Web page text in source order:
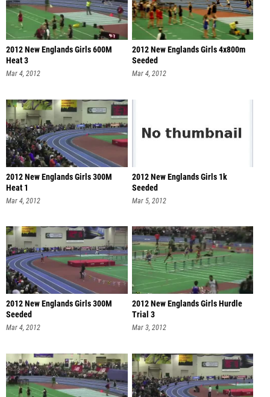
2012 New Englands Girls 600M
Heat 3
Mar 4, 2012
2012 New Englands Girls 4x800m
Seeded
Mar 4, 2012
2012 New Englands Girls 300M
Heat 1
Mar 4, 2012
2012 New Englands Girls 1k
Seeded
Mar 5, 2012
2012 New Englands Girls 300M
Seeded
Mar 4, 2012
2012 New Englands Girls Hurdle
Trial 3
Mar 3, 2012